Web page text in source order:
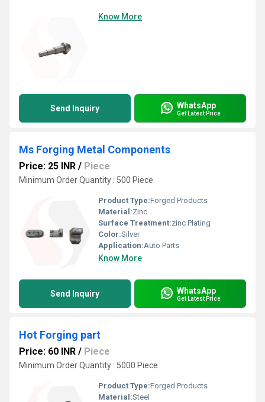
Know More
Send Inquiry WhatsApp
Get Latest Price
Ms Forging Metal Components
Price: 25 INR / Piece
Minimum Order Quantity : 500 Piece
Product Type:Forged Products
Material:Zinc
Surface Treatment:zinc Plating
Color:Silver
Application:Auto Parts
Know More
Send Inquiry WhatsApp
Get Latest Price
Hot Forging part
Price: 60 INR / Piece
Minimum Order Quantity : 5000 Piece
Product Type:Forged Products
Material:Steel